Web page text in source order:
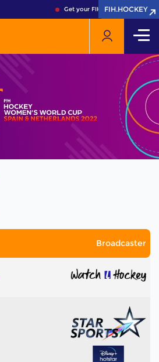
Get your FIH Hockey World Cup
FIH.HOCKEY
FIH.HOCKEY
Broadcaster